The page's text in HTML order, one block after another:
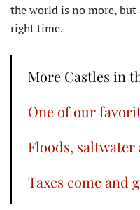
the world is no more,
right time.
More Castles in
One of our
Floods,
Taxes come and